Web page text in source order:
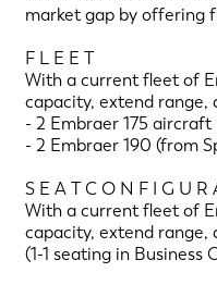
market gap by offering
F L E E T
With a current fleet of
capacity, extend
- 2 Embraer 175 aircraft
- 2 Embraer 190 (from
S E A T C O N F I G U R
With a current fleet of
capacity, extend range,
(1-1 seating in